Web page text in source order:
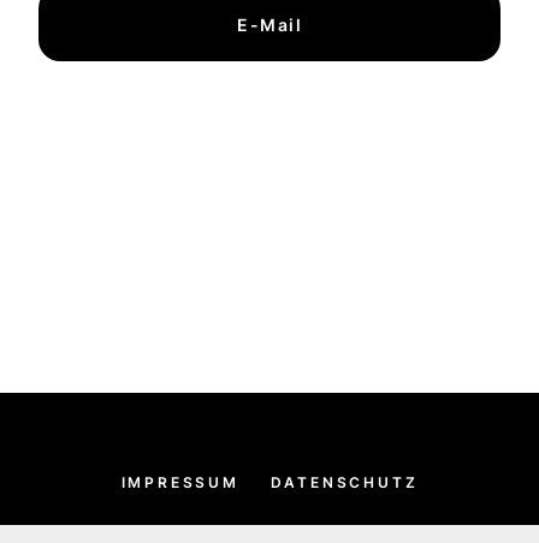
E-Mail
IMPRESSUM DATENSCHUTZ